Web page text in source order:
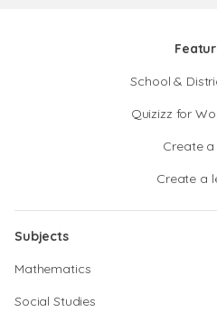
School &
Quizizz for
Create a
Create a
Subjects
Mathematics
Social Studies